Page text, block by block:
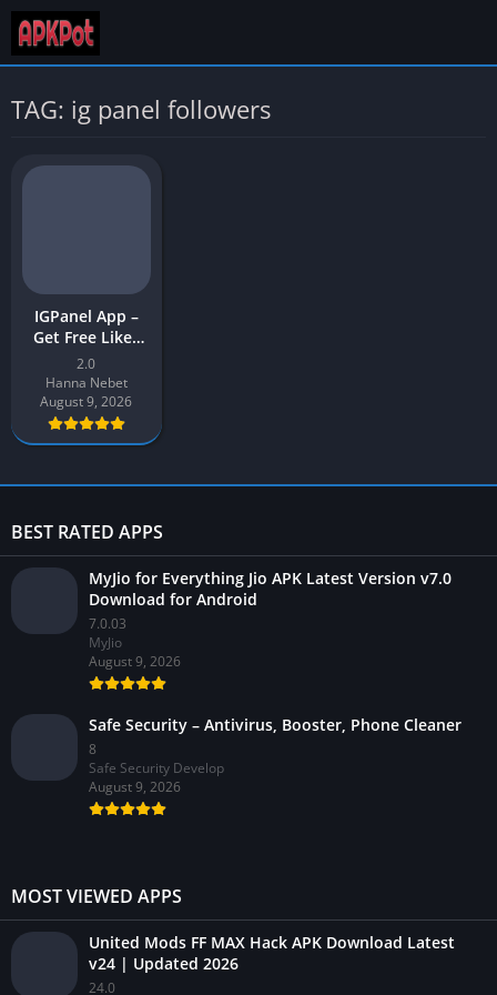
TAG: ig panel followers
IGPanel App –
Get Free Likes
and Views | IG
Panel APK
Download Latest
Version [2023]
2.0
Hanna Nebet
August 9, 2026
BEST RATED APPS
MyJio for Everything Jio APK Latest Version v7.0
Download for Android
7.0.03
MyJio
August 9, 2026
Safe Security – Antivirus, Booster, Phone Cleaner
8
Safe Security Develop
August 9, 2026
MOST VIEWED APPS
United Mods FF MAX Hack APK Download Latest
v24 | Updated 2026
24.0